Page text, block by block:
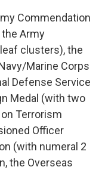
Commendation
Army
clusters), the
Marine Corps
Defense Service
Medal (with two
Terrorism
Officer
(with numeral 2
the Overseas